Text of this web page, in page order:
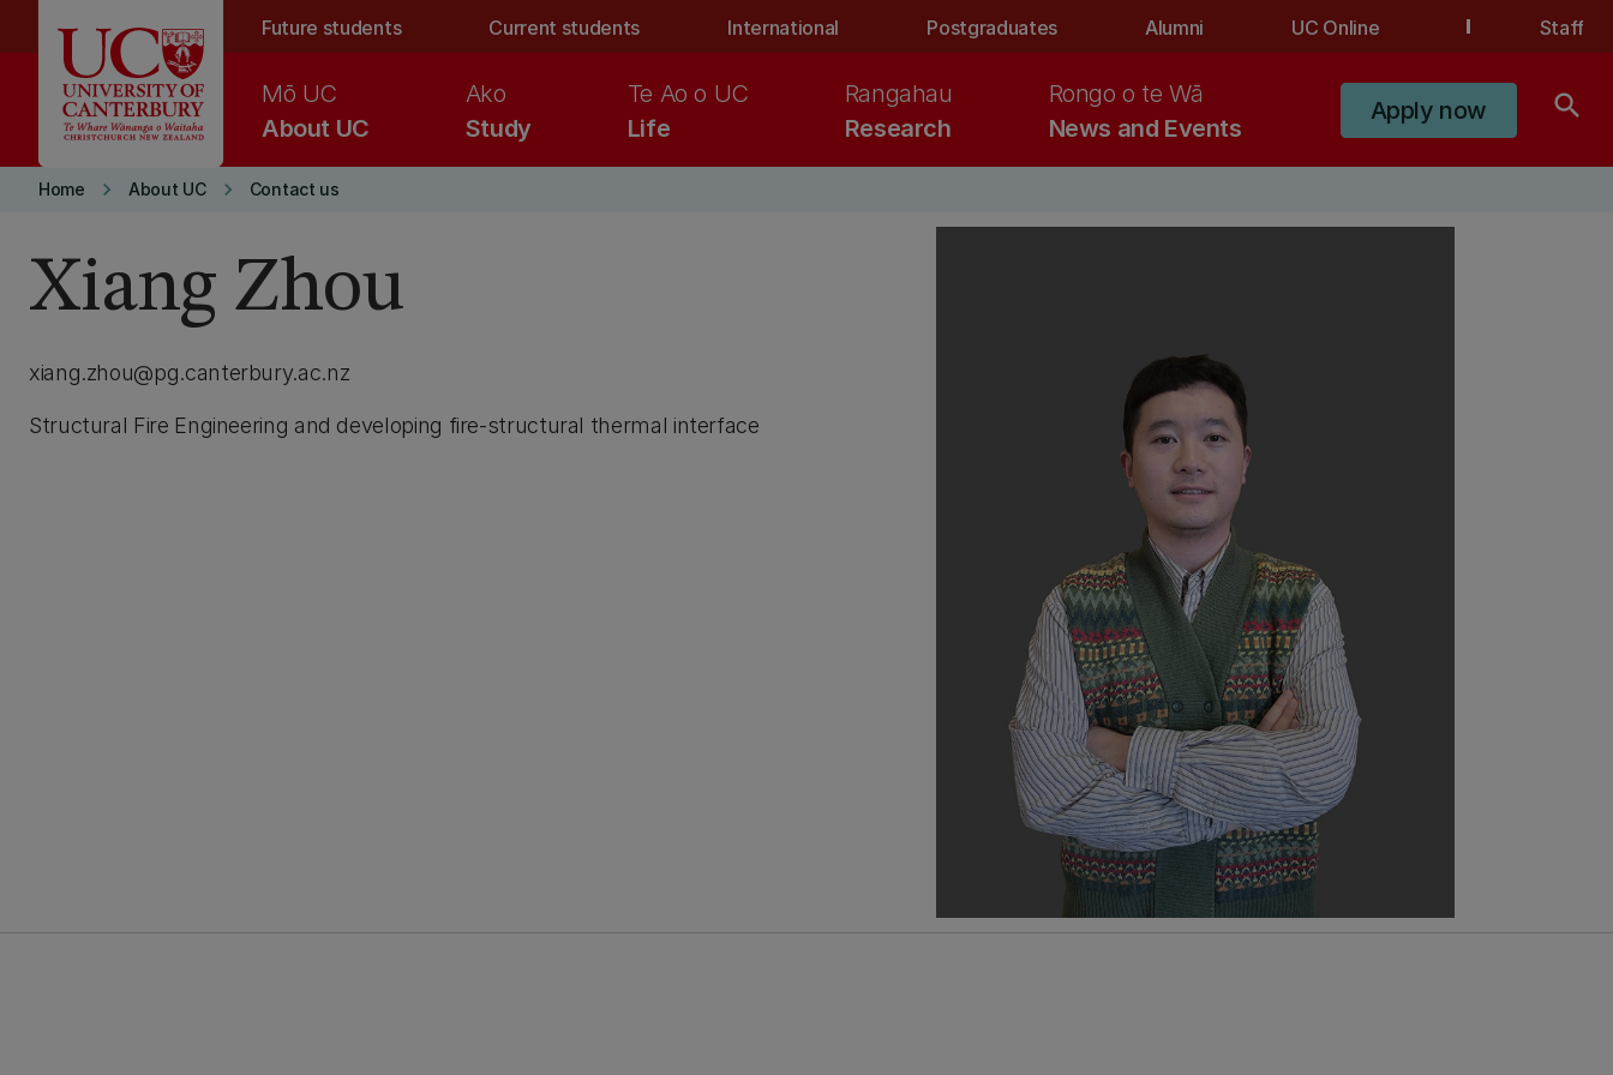
Future students Current students International Postgraduates Alumni UC Online Staff
About UC
Mō UC
Study
Ako
Life
Te Ao o UC
Research
Rangahau
News and Events
Rongo o te Wā
Apply now search
Home keyboard_arrow_right About UC keyboard_arrow_right Contact us
Xiang Zhou
xiang.zhou@pg.canterbury.ac.nz
Structural Fire Engineering and developing fire-structural thermal interface